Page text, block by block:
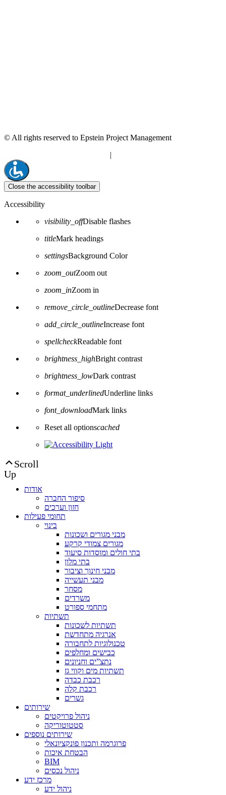
© All rights reserved to Epstein Project Management
|
Close the accessibility toolbar
Accessibility
visibility_offDisable flashes
titleMark headings
settingsBackground Color
zoom_outZoom out
zoom_inZoom in
remove_circle_outlineDecrease font
add_circle_outlineIncrease font
spellcheckReadable font
brightness_highBright contrast
brightness_lowDark contrast
format_underlinedUnderline links
font_downloadMark links
Reset all optionscached
Scroll
Up
אודות
סיפור החברה
חזון וערכים
תחומי פעילות
בינוי
מבני מגורים ושכונות
מגורים צמודי קרקע
בתי חולים ומוסדות סיעוד
בתי מלון
מבני חינוך וציבור
מבני תעשייה
מסחר
משרדים
מתחמי ספורט
תשתיות
תשתיות לשכונות
אנרגיה מתחדשת
טכנולוגיות לתחבורה
כבישים ומחלפים
נתצ”ים וחניונים
תשתיות מים וקווי גז
רכבת כבדה
רכבת קלה
גשרים
שירותים
ניהול פרויקטים
סטטוטוריקה
שירותים נוספים
פרוגרמה ותכנון פונקציונאלי
הבטחת איכות
BIM
ניהול נכסים
מרכז ידע
ניהול ידע